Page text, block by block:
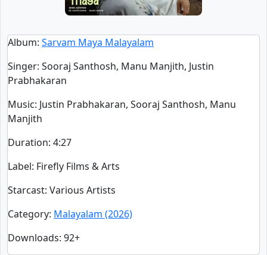
Album: Sarvam Maya Malayalam
Singer: Sooraj Santhosh, Manu Manjith, Justin
Prabhakaran
Music: Justin Prabhakaran, Sooraj Santhosh, Manu
Manjith
Duration: 4:27
Label: Firefly Films & Arts
Starcast: Various Artists
Category: Malayalam (2026)
Downloads: 92+